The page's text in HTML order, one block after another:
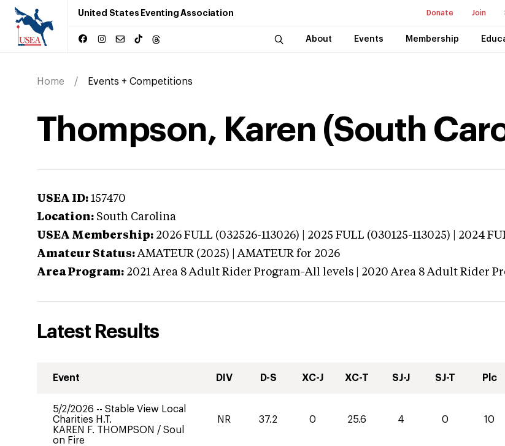
United States Eventing Association Donate Join
About Events Membership
Home Events + Competitions
Thompson, Karen (South
USEA ID: 157470
Location: South Carolina
USEA Membership: 2026 FULL (032526-113026) | 2025 FULL (030125-113025) | 2024
Amateur Status: AMATEUR (2025) | AMATEUR for 2026
Area Program: 2021 Area 8 Adult Rider Program-All levels | 2020 Area 8 Adult Rider
Latest Results
Event DIV D-S XC-J XC-T SJ-J SJ-T Plc
5/2/2026 -- Stable View Local
Charities H.T.
KAREN F. THOMPSON / Soul
on Fire
NR 37.2 0 25.6 4 0 10